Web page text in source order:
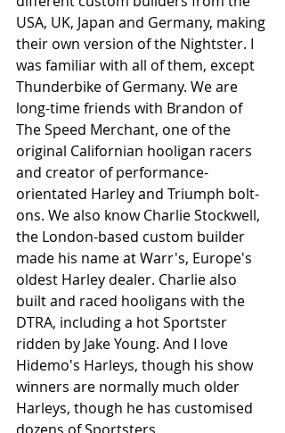
USA, UK, Japan and Germany, making
their own version of the Nightster. I
was familiar with all of them, except
Thunderbike of Germany. We are
long-time friends with Brandon of
The Speed Merchant, one of the
original Californian hooligan racers
and creator of performance-
orientated Harley and Triumph bolt-
ons. We also know Charlie Stockwell,
the London-based custom builder
made his name at Warr's, Europe's
oldest Harley dealer. Charlie also
built and raced hooligans with the
DTRA, including a hot Sportster
ridden by Jake Young. And I love
Hidemo's Harleys, though his show
winners are normally much older
Harleys, though he has customised